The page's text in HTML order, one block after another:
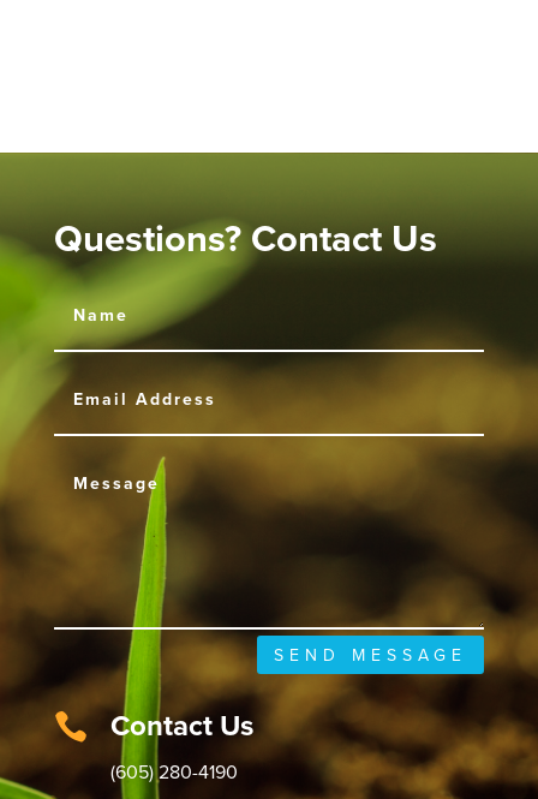
Questions? Contact Us
SEND MESSAGE
 Contact Us
(605) 280-4190